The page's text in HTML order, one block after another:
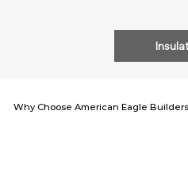
Why Choose American Eagle